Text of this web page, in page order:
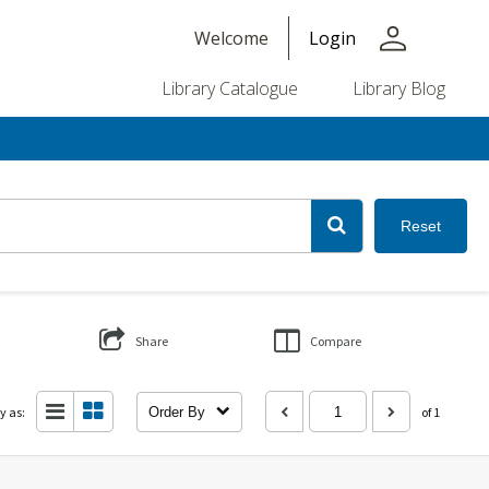
Welcome Login person
Library Catalogue Library Blog
Reset
Share Compare
as: Order By of 1